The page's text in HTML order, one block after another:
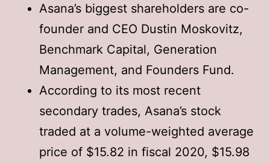
Asana’s biggest shareholders are co-
founder and CEO Dustin Moskovitz,
Benchmark Capital, Generation
Management, and Founders Fund.
According to its most recent
secondary trades, Asana’s stock
traded at a volume-weighted average
price of $15.82 in fiscal 2020, $15.98